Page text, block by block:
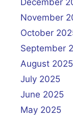
December
November
October
September
August 2025
July 2025
June 2025
May 2025